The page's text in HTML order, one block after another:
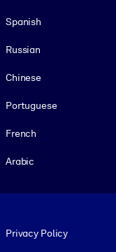
Spanish
Russian
Chinese
Portuguese
French
Arabic
Privacy Policy